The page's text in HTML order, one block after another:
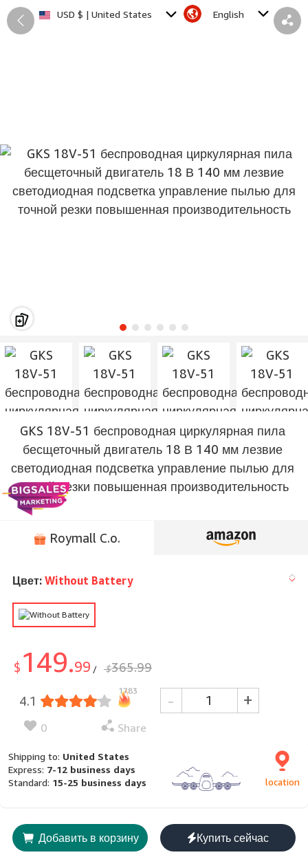
USD $ | United States English
Back
GKS 18V-51 беспроводная циркулярная пила
бесщеточный двигатель 18 В 140 мм лезвие
светодиодная подсветка управление пылью для
точной резки повышенная производительность
Roymall C.o.
Цвет: Without Battery
$ 149.99 / $365.99
4.1
1783
0 Share
- +
Shipping to: United States
Express: 7-12 business days
Standard: 15-25 business days location
Добавить в корзину Купить сейчас